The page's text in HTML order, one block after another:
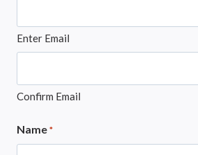
Enter Email
Confirm Email
Name *